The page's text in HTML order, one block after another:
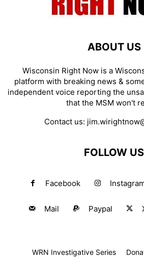
ABOUT US
Wisconsin Right Now is a
platform with breaking news &
independent voice reporting the
that the MSM won't
Contact us:
FOLLOW US
Facebook
Mail Paypal
WRN Investigative Series